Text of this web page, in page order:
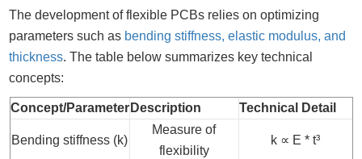
The development of flexible PCBs relies on optimizing
parameters such as bending stiffness, elastic modulus, and
thickness. The table below summarizes key technical
concepts:
Concept/Parameter Description Technical Detail
Bending stiffness (k)
Measure of
flexibility
k ∝ E * t³